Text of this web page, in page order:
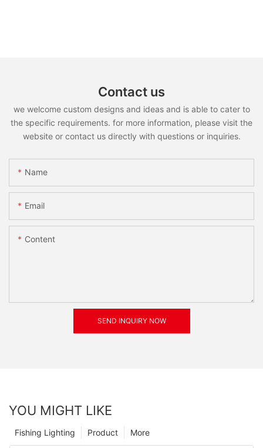
Contact us
we welcome custom designs and ideas and is able to cater to
the specific requirements. for more information, please visit the
website or contact us directly with questions or inquiries.
Name
Email
Content
SEND INQUIRY NOW
YOU MIGHT LIKE
More
Product
Fishing Lighting